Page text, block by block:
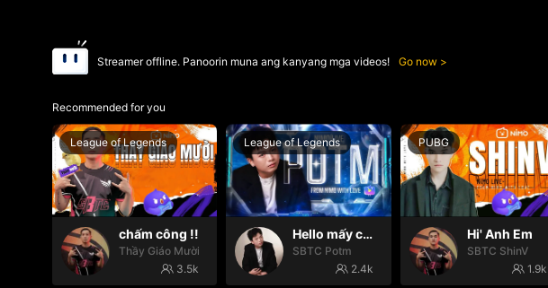
Streamer offline. Panoorin muna ang kanyang mga videos! Go now
Recommended for you
League of Legends
chấm công !!
Thầy Giáo Mười
3.5k
League of Legends
Hello mấy cục Zàng nhaaa
SBTC Potm
2.4k
PUBG
Hi' Anh Em
SBTC ShinV
1.9k